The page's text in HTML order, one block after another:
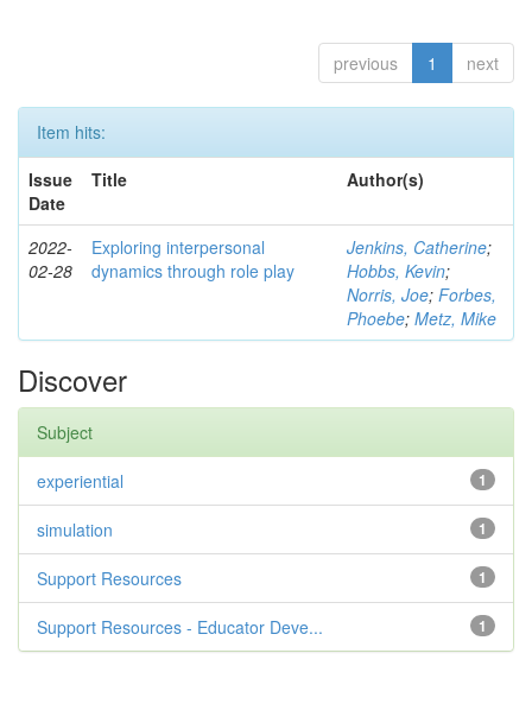
previous 1 next
Item hits:
Issue
Date
Title Author(s)
2022-
02-28
Exploring interpersonal
dynamics through role play
Jenkins, Catherine;
Hobbs, Kevin;
Norris, Joe; Forbes,
Phoebe; Metz, Mike
Discover
Subject
1
experiential
1
simulation
1
Support Resources
1
Support Resources - Educator Deve...